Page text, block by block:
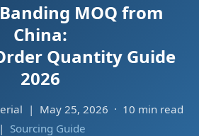
Banding MOQ from
China:
Quantity Guide
2026
| May 25, 2026 · 10 min read
| Sourcing Guide